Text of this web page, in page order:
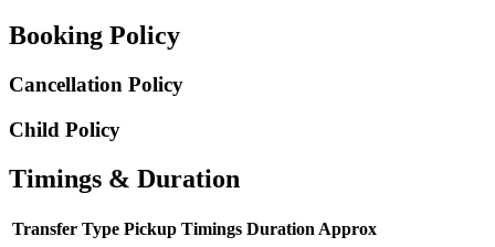
Booking Policy
Cancellation Policy
Child Policy
Timings & Duration
Transfer Type Pickup Timings Duration Approx